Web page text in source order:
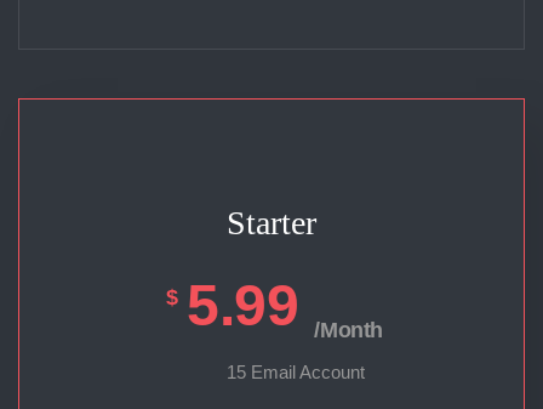
Starter
$ 5.99 /Month
15 Email Account